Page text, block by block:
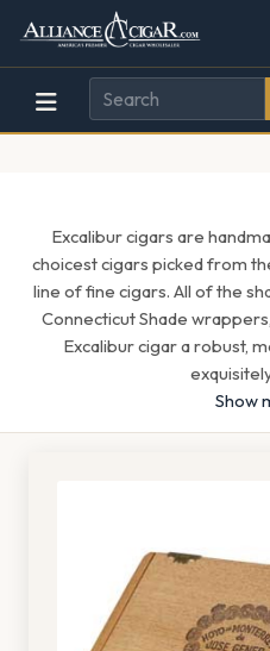
Alliance
Wholesale
Cigar
Page
Header
Excalibur cigars are
choicest cigars picked from
line of fine cigars. All of the
Connecticut Shade
Excalibur cigar a robust,
Show
448w